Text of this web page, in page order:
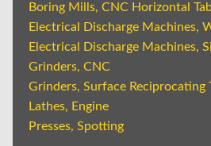
Boring Mills, CNC Horizontal
Electrical Discharge Machines,
Electrical Discharge Machines,
Grinders, CNC
Grinders, Surface Reciprocating
Lathes, Engine
Presses, Spotting